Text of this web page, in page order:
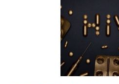
Citing Publications